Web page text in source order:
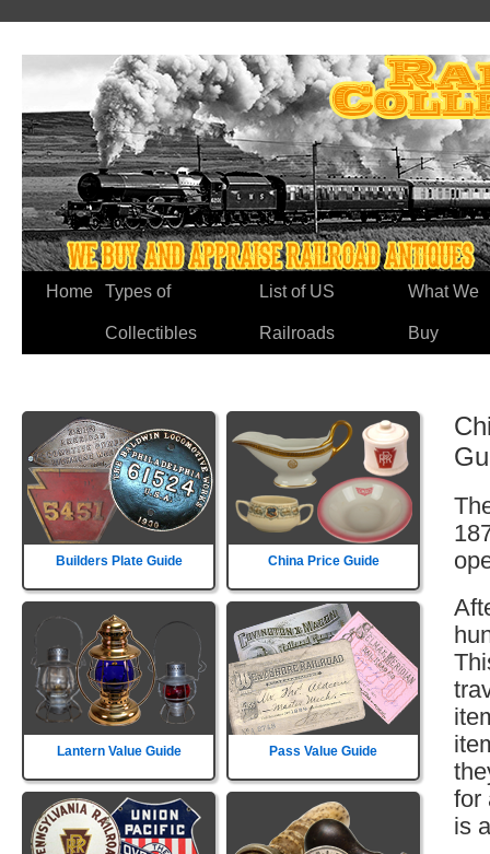
Home Types of
Collectibles
List of US
Railroads
What We
Buy
Builders Plate Guide China Price Guide
Lantern Value Guide Pass Value Guide
for
is